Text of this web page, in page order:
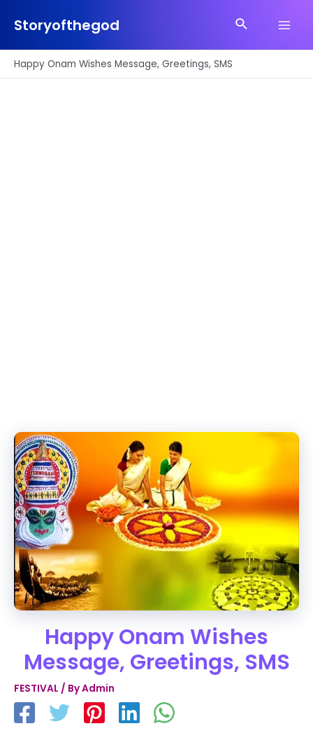
Storyofthegod Search
Happy Onam Wishes Message, Greetings, SMS
Happy Onam Wishes
Message, Greetings, SMS
FESTIVAL / ByAdmin